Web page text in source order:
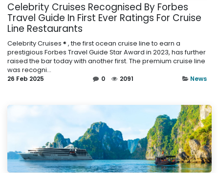
Celebrity Cruises Recognised By Forbes
Travel Guide In First Ever Ratings For Cruise
Line Restaurants
Celebrity Cruises ® , the first ocean cruise line to earn a
prestigious Forbes Travel Guide Star Award in 2023, has further
raised the bar today with another first. The premium cruise line
was recogni...
26 Feb 2025 0 2091 News